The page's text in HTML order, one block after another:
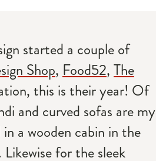
started a couple of
Shop, Food52, The
this is their year! Of
and curved sofas are my
a wooden cabin in the
for the sleek